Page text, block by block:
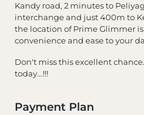
Kandy road, 2 minutes to
interchange and just 400m to
the location of Prime Glimmer
convenience and ease to your
Don't miss this excellent
today...!!!
Payment Plan